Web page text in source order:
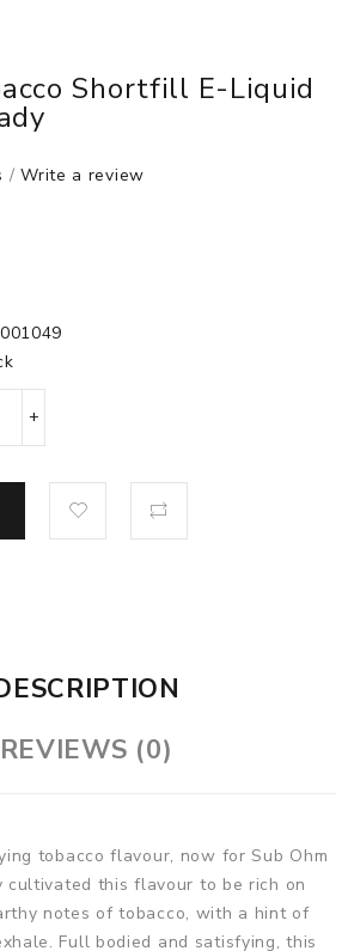
Shortfill E-Liquid
/Write a review
REVIEWS (0)
tobacco flavour, now for Sub Ohm
cultivated this flavour to be rich on
notes of tobacco, with a hint of
Full bodied and satisfying, this